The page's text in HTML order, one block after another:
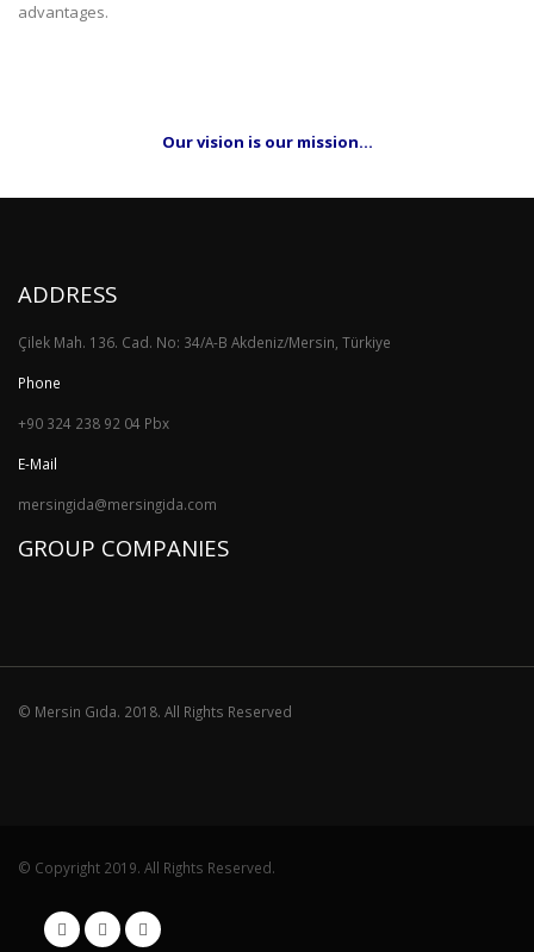
advantages.
Our vision is our mission…
ADDRESS
Çilek Mah. 136. Cad. No: 34/A-B Akdeniz/Mersin, Türkiye
Phone
+90 324 238 92 04 Pbx
E-Mail
mersingida@mersingida.com
GROUP COMPANIES
© Mersin Gıda. 2018. All Rights Reserved
© Copyright 2019. All Rights Reserved.